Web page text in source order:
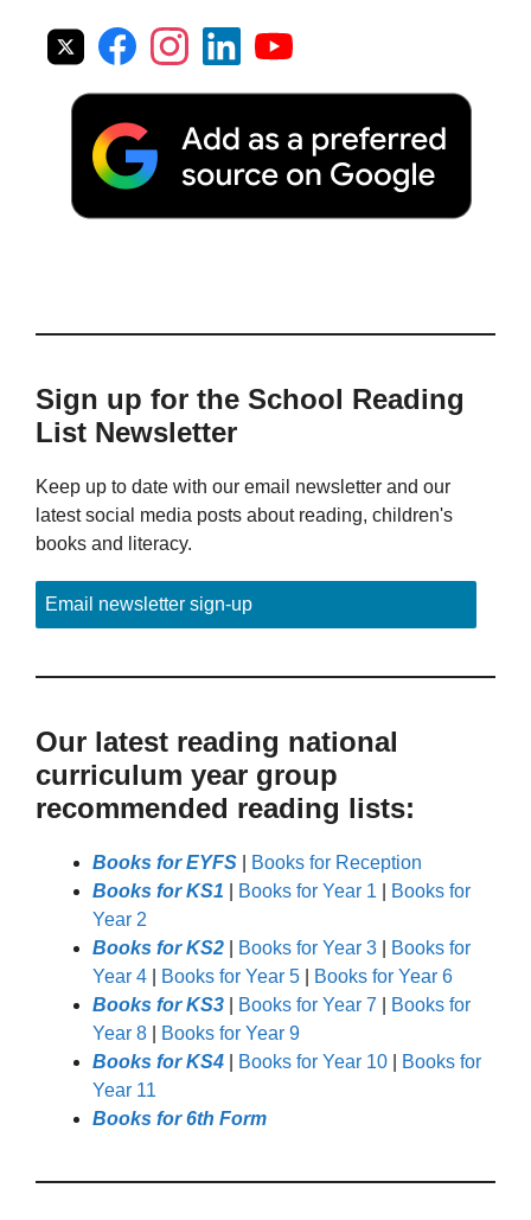
Sign up for the School Reading
List Newsletter
Keep up to date with our email newsletter and our
latest social media posts about reading, children's
books and literacy.
Email newsletter sign-up
Our latest reading national
curriculum year group
recommended reading lists:
Books for EYFS
Books for Reception
Books for KS1
Books for Year 1
Books for
Year 2
Books for KS2
Books for Year 3
Books for
Year 4
Books for Year 5
Books for Year 6
Books for KS3
Books for Year 7
Books for
Year 8
Books for Year 9
Books for KS4
Books for Year 10
Books for
Year 11
Books for 6th Form